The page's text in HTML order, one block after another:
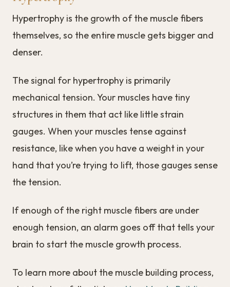
Hypertrophy is the growth of the muscle fibers
themselves, so the entire muscle gets bigger and
denser.
The signal for hypertrophy is primarily
mechanical tension. Your muscles have tiny
structures in them that act like little strain
gauges. When your muscles tense against
resistance, like when you have a weight in your
hand that you’re trying to lift, those gauges sense
the tension.
If enough of the right muscle fibers are under
enough tension, an alarm goes off that tells your
brain to start the muscle growth process.
To learn more about the muscle building process,